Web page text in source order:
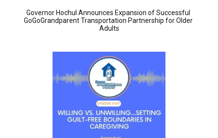
Governor Hochul Announces Expansion of Successful
GoGoGrandparent Transportation Partnership for Older
Adults